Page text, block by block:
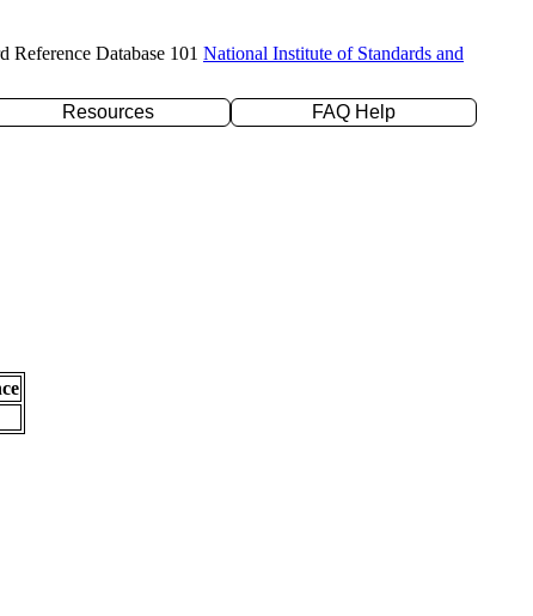
Reference Database 101 National Institute of Standards and
Resources
FAQ Help